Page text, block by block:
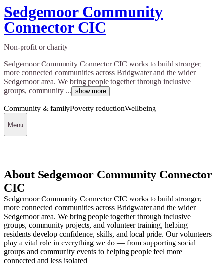
Sedgemoor Community
Connector CIC
Non-profit or charity
Sedgemoor Community Connector CIC works to build stronger,
more connected communities across Bridgwater and the wider
Sedgemoor area. We bring people together through inclusive
groups, community ... show more
Community & familyPoverty reductionWellbeing
Menu
About Sedgemoor Community Connector
CIC
Sedgemoor Community Connector CIC works to build stronger,
more connected communities across Bridgwater and the wider
Sedgemoor area. We bring people together through inclusive
groups, community projects, and volunteer training, helping
residents develop confidence, skills, and local pride. Our volunteers
play a vital role in everything we do — from supporting social
groups and community events to helping people feel more
connected and less isolated.